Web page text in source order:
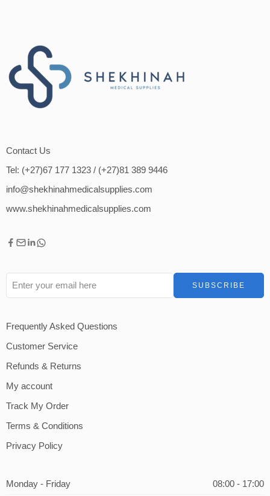
Contact Us
Tel: (+27)67 177 1323 / (+27)81 389 9446
info@shekhinahmedicalsupplies.com
www.shekhinahmedicalsupplies.com
Frequently Asked Questions
Customer Service
Refunds & Returns
My account
Track My Order
Terms & Conditions
Privacy Policy
Monday - Friday 08:00 - 17:00